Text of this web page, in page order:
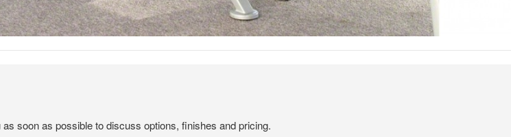
soon as possible to discuss options, finishes and pricing.